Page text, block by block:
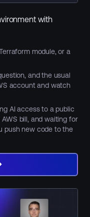
with
module, or a
and the usual
account and watch
AI access to a public
bill, and waiting for
push new code to the